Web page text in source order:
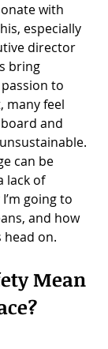
with
especially
director
bring
to
many feel
and
can be
lack of
going to
and how
head on.
Mean